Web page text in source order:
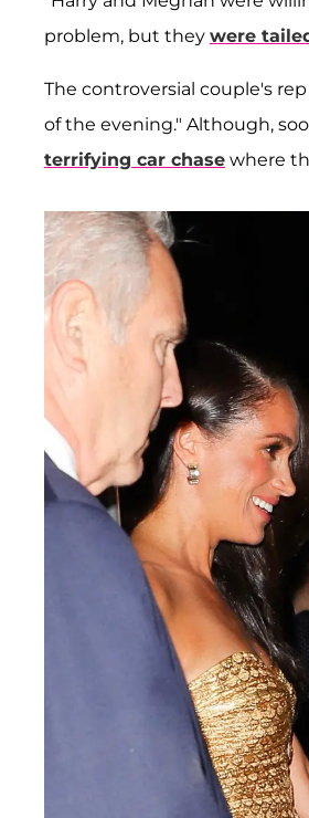
problem, but they were
The controversial couple's
of the evening." Although,
terrifying car chase where